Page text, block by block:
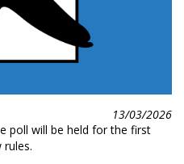
13/03/2026
poll will be held for the first
rules.